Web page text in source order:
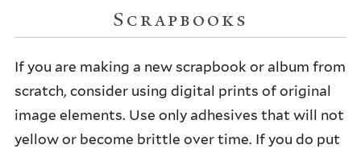
Scrapbooks
If you are making a new scrapbook or album from
scratch, consider using digital prints of original
image elements. Use only adhesives that will not
yellow or become brittle over time. If you do put